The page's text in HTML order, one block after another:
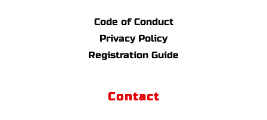
Code of Conduct
Privacy Policy
Registration Guide
Contact